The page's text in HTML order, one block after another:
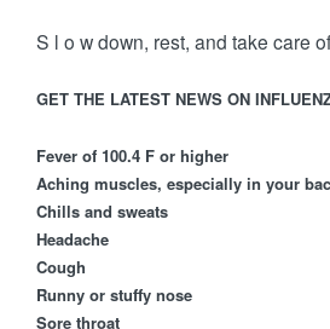
S l o w down, rest, and take care
GET THE LATEST NEWS ON
Fever of 100.4 F or higher
Aching muscles, especially in your
Chills and sweats
Headache
Cough
Runny or stuffy nose
Sore throat